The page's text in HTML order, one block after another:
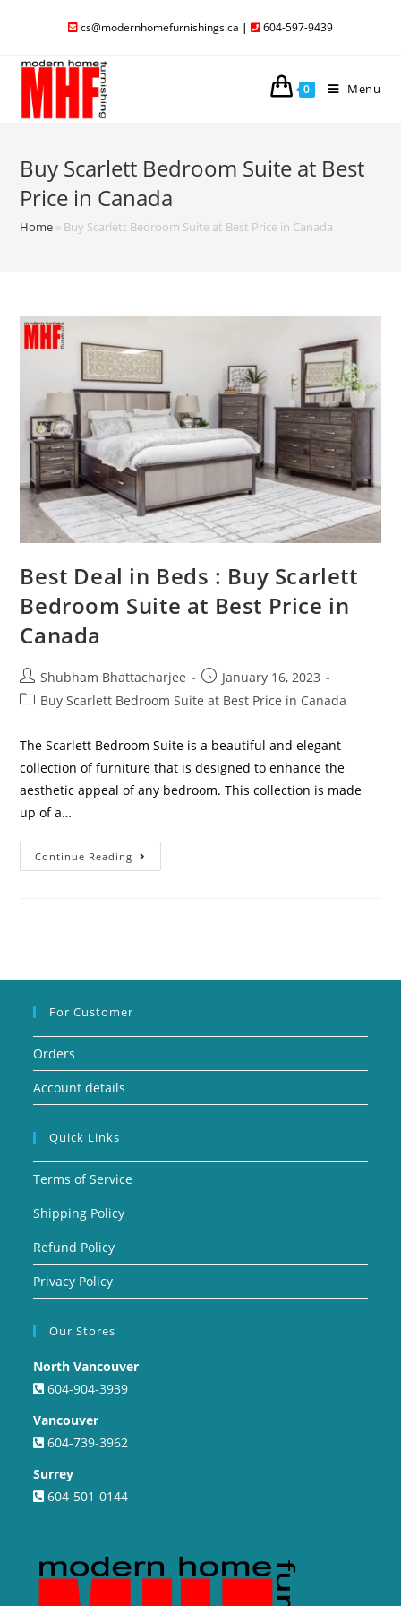
cs@modernhomefurnishings.ca | 604-597-9439
0 Menu
Buy Scarlett Bedroom Suite at Best
Price in Canada
Home » Buy Scarlett Bedroom Suite at Best Price in Canada
Best Deal in Beds : Buy Scarlett
Bedroom Suite at Best Price in
Canada
Shubham Bhattacharjee
January 16, 2023
Buy Scarlett Bedroom Suite at Best Price in Canada
The Scarlett Bedroom Suite is a beautiful and elegant
collection of furniture that is designed to enhance the
aesthetic appeal of any bedroom. This collection is made
up of a…
Continue Reading
For Customer
Orders
Account details
Quick Links
Terms of Service
Shipping Policy
Refund Policy
Privacy Policy
Our Stores
North Vancouver
604-904-3939
Vancouver
604-739-3962
Surrey
604-501-0144